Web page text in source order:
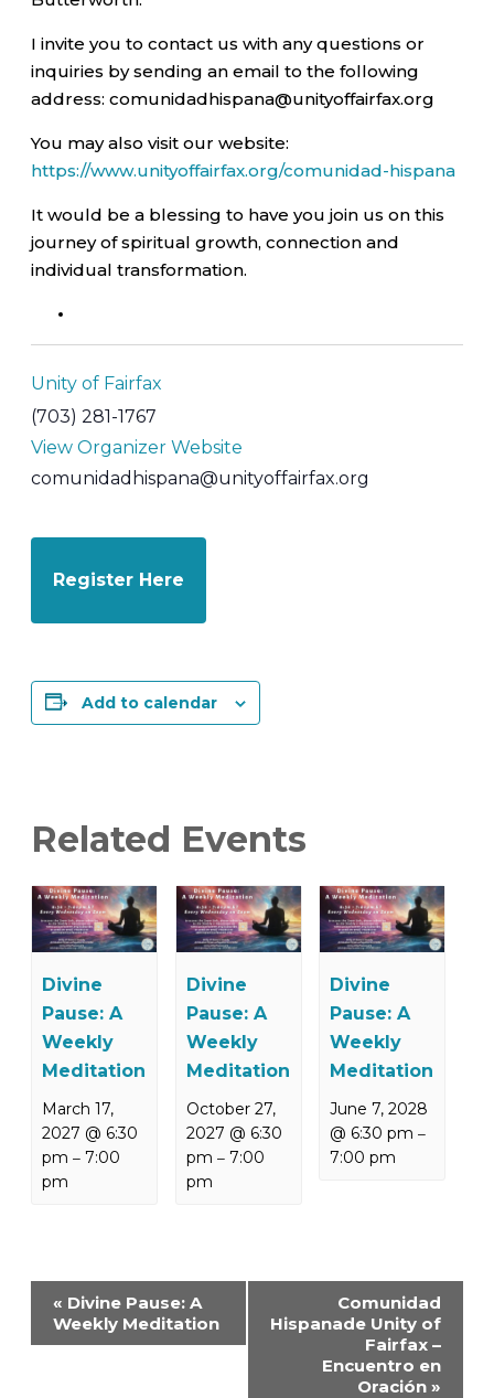
I invite you to contact us with any questions or
inquiries by sending an email to the following
address: comunidadhispana@unityoffairfax.org
You may also visit our website:
https://www.unityoffairfax.org/comunidad-hispana
It would be a blessing to have you join us on this
journey of spiritual growth, connection and
individual transformation.
Unity of Fairfax
(703) 281-1767
View Organizer Website
comunidadhispana@unityoffairfax.org
Register Here
Add to calendar
Related Events
Divine
Pause: A
Weekly
Meditation
March 17,
2027 @ 6:30
pm –7:00
pm
Divine
Pause: A
Weekly
Meditation
October 27,
2027 @ 6:30
pm – 7:00
pm
Divine
Pause: A
Weekly
Meditation
June 7, 2028
@ 6:30 pm –
7:00 pm
Event
Navigation
« Divine Pause: A
Weekly Meditation
Comunidad
Hispanade Unity of
Fairfax –
Encuentro en
Oración »